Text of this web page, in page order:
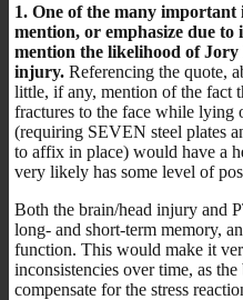
1. One of the many important
mention, or emphasize due
mention the likelihood of
injury. Referencing the quote,
little, if any, mention of the fact
fractures to the face while lying
(requiring SEVEN steel plates
to affix in place) would have a
very likely has some level of
Both the brain/head injury and
long- and short-term memory,
function. This would make it
inconsistencies over time, as
compensate for the stress